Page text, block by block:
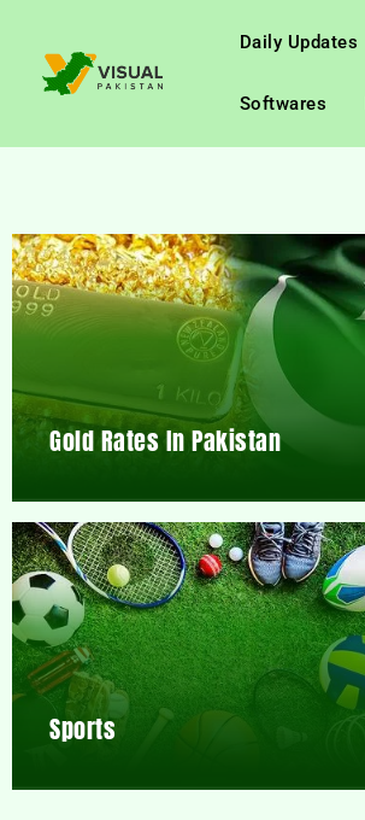
Daily Updates
Softwares
Gold Rates In Pakistan
Sports